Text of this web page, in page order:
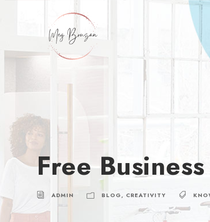
Free
ADMIN BLOG, CREATIVITY